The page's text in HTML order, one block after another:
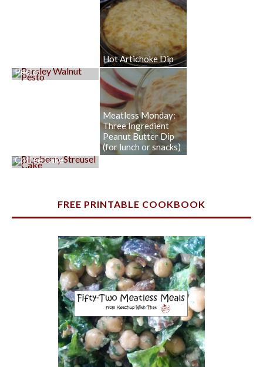
Hot Artichoke Dip
Pesto
Meatless Monday:
Three Ingredient
Peanut Butter Dip
(for lunch or snacks)
Coffee Cake
FREE PRINTABLE COOKBOOK